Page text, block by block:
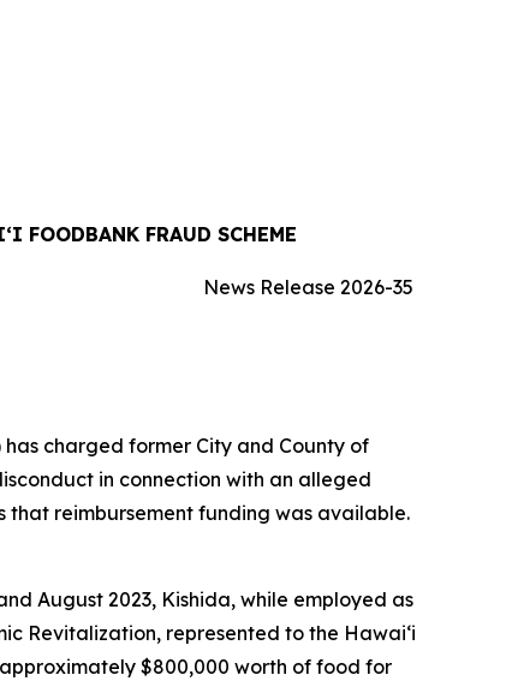
FOODBANK FRAUD SCHEME
News Release 2026-35
has charged former City and County of
in connection with an alleged
that reimbursement funding was available.
August 2023, Kishida, while employed as
Revitalization, represented to the Hawaiʻi
$800,000 worth of food for